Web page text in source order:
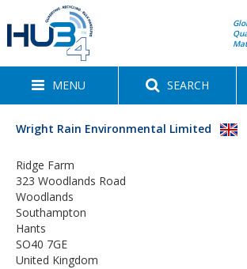
MENU SEARCH
Wright Rain Environmental Limited
Ridge Farm
323 Woodlands Road
Woodlands
Southampton
Hants
SO40 7GE
United Kingdom